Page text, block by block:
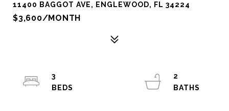
11400 BAGGOT AVE, ENGLEWOOD, FL 34224
$3,600/MONTH
3
2